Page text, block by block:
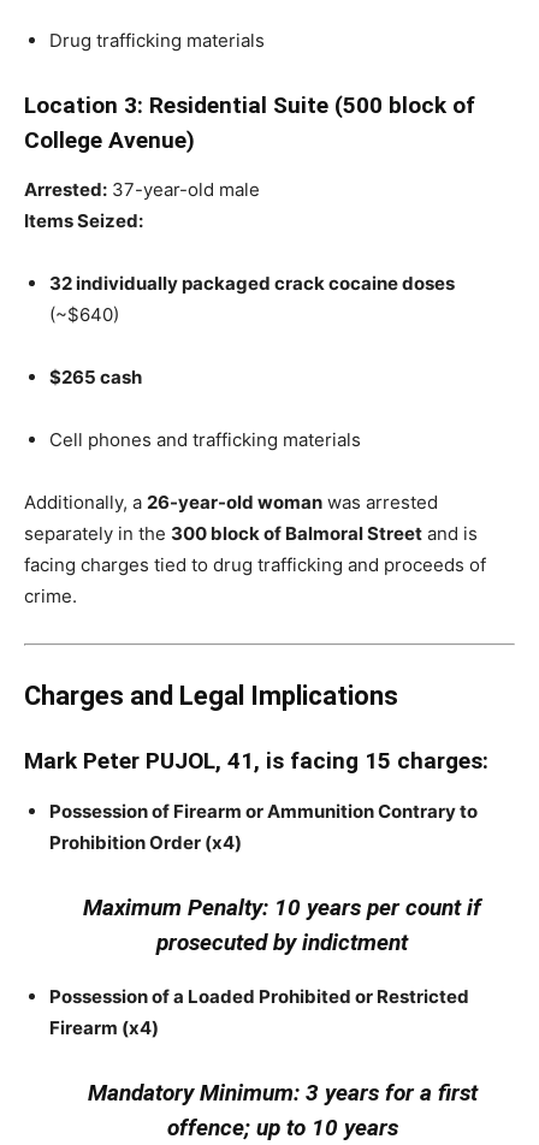
Drug trafficking materials
Location 3: Residential Suite (500 block of
College Avenue)
Arrested: 37-year-old male
Items Seized:
32 individually packaged crack cocaine doses
(~$640)
$265 cash
Cell phones and trafficking materials
Additionally, a 26-year-old woman was arrested
separately in the 300 block of Balmoral Street and is
facing charges tied to drug trafficking and proceeds of
crime.
Charges and Legal Implications
Mark Peter PUJOL, 41, is facing 15 charges:
Possession of Firearm or Ammunition Contrary to
Prohibition Order (x4)
Maximum Penalty: 10 years per count if
prosecuted by indictment
Possession of a Loaded Prohibited or Restricted
Firearm (x4)
Mandatory Minimum: 3 years for a first
offence; up to 10 years